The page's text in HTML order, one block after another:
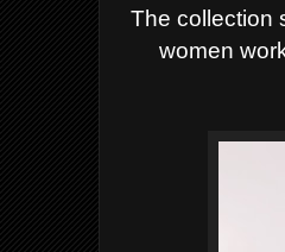
The collection
women